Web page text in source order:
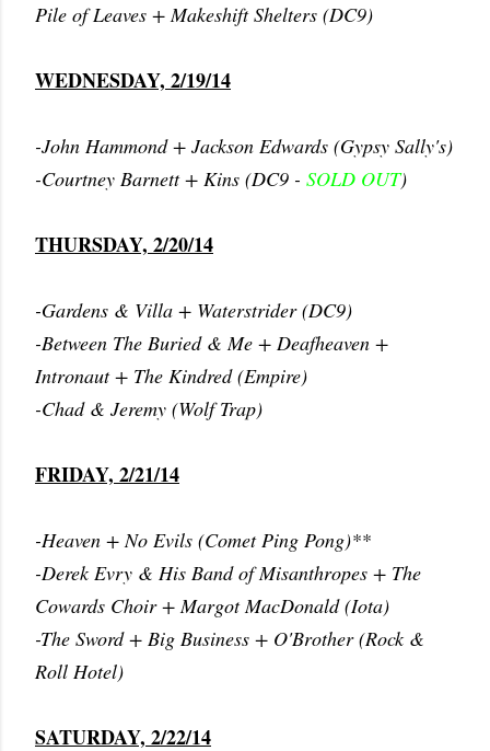
Pile of Leaves + Makeshift Shelters (DC9)
WEDNESDAY, 2/19/14
-John Hammond + Jackson Edwards (Gypsy Sally's)
-Courtney Barnett + Kins (DC9 - SOLD OUT)
THURSDAY, 2/20/14
-Gardens & Villa + Waterstrider (DC9)
-Between The Buried & Me + Deafheaven +
Intronaut + The Kindred (Empire)
-Chad & Jeremy (Wolf Trap)
FRIDAY, 2/21/14
-Heaven + No Evils (Comet Ping Pong)**
-Derek Evry & His Band of Misanthropes + The
Cowards Choir + Margot MacDonald (Iota)
-The Sword + Big Business + O'Brother (Rock &
Roll Hotel)
SATURDAY, 2/22/14